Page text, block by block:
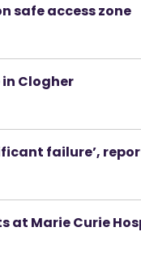
safe access zone
Clogher
failure’,
at Marie Curie